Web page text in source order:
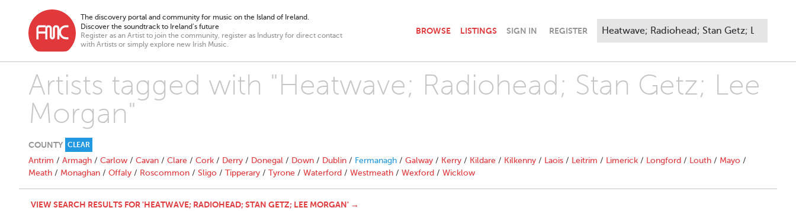
The discovery portal and community for music on the Island of Ireland.
Discover the soundtrack to Ireland’s future
Register as an Artist to join the community, register as Industry for direct contact
with Artists or simply explore new Irish Music.
BROWSE LISTINGS SIGN IN REGISTER
Artists tagged with "Heatwave; Radiohead; Stan Getz; Lee
Morgan"
COUNTY CLEAR
Antrim / Armagh / Carlow / Cavan / Clare / Cork / Derry / Donegal / Down / Dublin / Fermanagh / Galway / Kerry / Kildare / Kilkenny / Laois / Leitrim / Limerick / Longford / Louth / Mayo /
Meath / Monaghan / Offaly / Roscommon / Sligo / Tipperary / Tyrone / Waterford / Westmeath / Wexford / Wicklow
VIEW SEARCH RESULTS FOR 'HEATWAVE; RADIOHEAD; STAN GETZ; LEE MORGAN' →